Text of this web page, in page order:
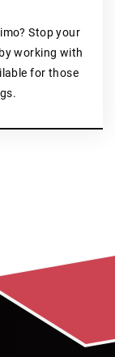
Stop your
working with
for those